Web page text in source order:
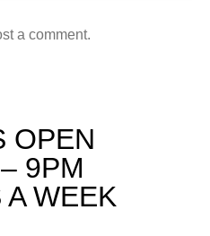
a comment.
OPEN
9PM
A WEEK